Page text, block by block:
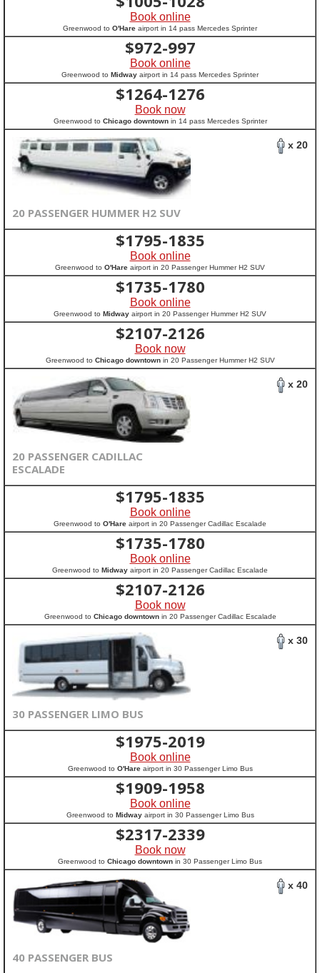
Book online
Greenwood to O'Hare airport in 14 pass Mercedes Sprinter
$972-997
Book online
Greenwood to Midway airport in 14 pass Mercedes Sprinter
$1264-1276
Book now
Greenwood to Chicago downtownin 14 pass Mercedes Sprinter
x 20
20 PASSENGER HUMMER H2 SUV
$1795-1835
Book online
Greenwood to O'Hare airport in 20 Passenger Hummer H2 SUV
$1735-1780
Book online
Greenwood to Midway airport in 20 Passenger Hummer H2 SUV
$2107-2126
Book now
Greenwood to Chicago downtownin 20 Passenger Hummer H2 SUV
x 20
20 PASSENGER CADILLAC
ESCALADE
$1795-1835
Book online
Greenwood to O'Hare airport in 20 Passenger Cadillac Escalade
$1735-1780
Book online
Greenwood to Midway airport in 20 Passenger Cadillac Escalade
$2107-2126
Book now
Greenwood to Chicago downtownin 20 Passenger Cadillac Escalade
x 30
30 PASSENGER LIMO BUS
$1975-2019
Book online
Greenwood to O'Hareairport in 30 Passenger Limo Bus
$1909-1958
Book online
Greenwood to Midwayairport in 30 Passenger Limo Bus
$2317-2339
Book now
Greenwood to Chicago downtown in 30 Passenger Limo Bus
x 40
40 PASSENGER BUS